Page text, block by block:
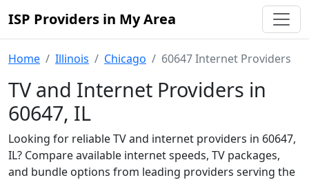
ISP Providers in My Area
Home Illinois Chicago 60647 Internet Providers
TV and Internet Providers in
60647, IL
Looking for reliable TV and internet providers in 60647,
IL? Compare available internet speeds, TV packages,
and bundle options from leading providers serving the